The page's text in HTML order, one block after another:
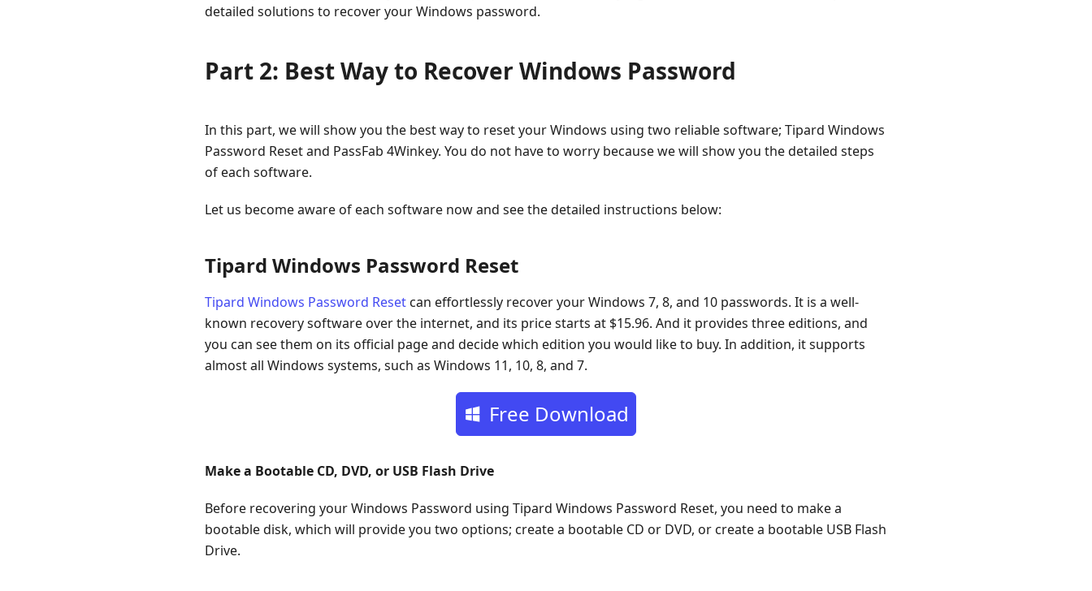
detailed solutions to recover your Windows password.
Part 2: Best Way to Recover Windows Password
In this part, we will show you the best way to reset your Windows using two reliable software; Tipard Windows
Password Reset and PassFab 4Winkey. You do not have to worry because we will show you the detailed steps
of each software.
Let us become aware of each software now and see the detailed instructions below:
Tipard Windows Password Reset
Tipard Windows Password Reset can effortlessly recover your Windows 7, 8, and 10 passwords. It is a well-
known recovery software over the internet, and its price starts at $15.96. And it provides three editions, and
you can see them on its official page and decide which edition you would like to buy. In addition, it supports
almost all Windows systems, such as Windows 11, 10, 8, and 7.
Free Download
Make a Bootable CD, DVD, or USB Flash Drive
Before recovering your Windows Password using Tipard Windows Password Reset, you need to make a
bootable disk, which will provide you two options; create a bootable CD or DVD, or create a bootable USB Flash
Drive.